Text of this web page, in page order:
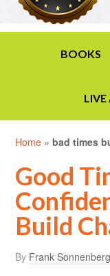
BOOKS
LIVE
Home »bad times
Good
Build
By Frank Sonnenberg